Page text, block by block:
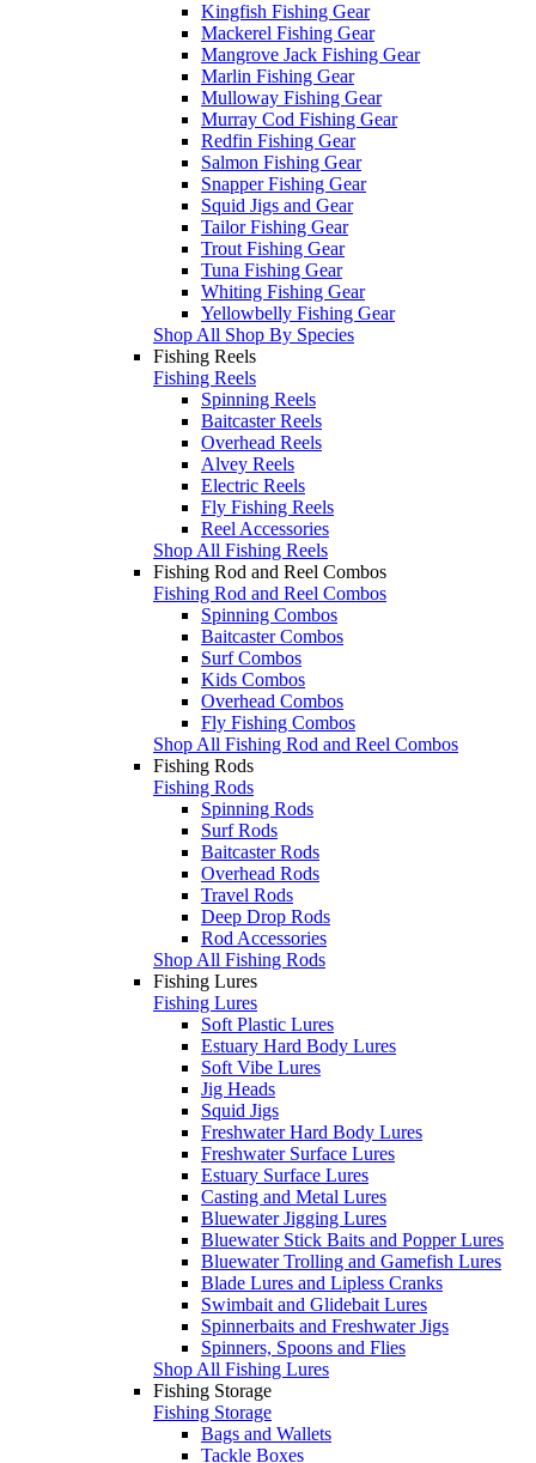
Kingfish Fishing Gear
Mackerel Fishing Gear
Mangrove Jack Fishing Gear
Marlin Fishing Gear
Mulloway Fishing Gear
Murray Cod Fishing Gear
Redfin Fishing Gear
Salmon Fishing Gear
Snapper Fishing Gear
Squid Jigs and Gear
Tailor Fishing Gear
Trout Fishing Gear
Tuna Fishing Gear
Whiting Fishing Gear
Yellowbelly Fishing Gear
Shop All Shop By Species
Fishing Reels
Fishing Reels
Spinning Reels
Baitcaster Reels
Overhead Reels
Alvey Reels
Electric Reels
Fly Fishing Reels
Reel Accessories
Shop All Fishing Reels
Fishing Rod and Reel Combos
Fishing Rod and Reel Combos
Spinning Combos
Baitcaster Combos
Surf Combos
Kids Combos
Overhead Combos
Fly Fishing Combos
Shop All Fishing Rod and Reel Combos
Fishing Rods
Fishing Rods
Spinning Rods
Surf Rods
Baitcaster Rods
Overhead Rods
Travel Rods
Deep Drop Rods
Rod Accessories
Shop All Fishing Rods
Fishing Lures
Fishing Lures
Soft Plastic Lures
Estuary Hard Body Lures
Soft Vibe Lures
Jig Heads
Squid Jigs
Freshwater Hard Body Lures
Freshwater Surface Lures
Estuary Surface Lures
Casting and Metal Lures
Bluewater Jigging Lures
Bluewater Stick Baits and Popper Lures
Bluewater Trolling and Gamefish Lures
Blade Lures and Lipless Cranks
Swimbait and Glidebait Lures
Spinnerbaits and Freshwater Jigs
Spinners, Spoons and Flies
Shop All Fishing Lures
Fishing Storage
Fishing Storage
Bags and Wallets
Tackle Boxes